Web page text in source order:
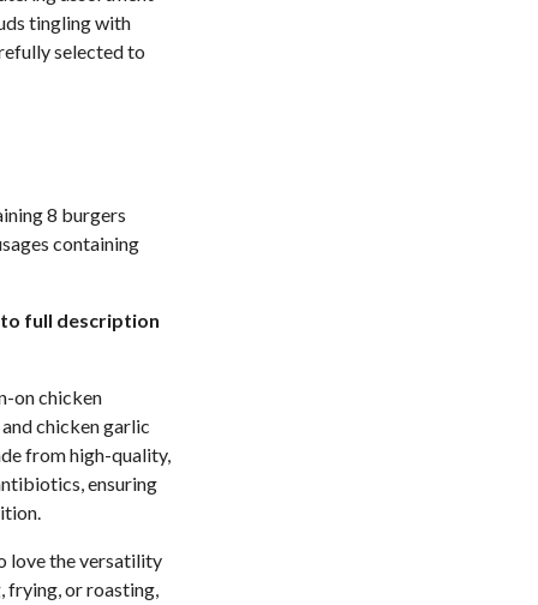
tingling with
selected to
8 burgers
containing
full description
on chicken
chicken garlic
from high-quality,
ensuring
love the versatility
frying, or roasting,